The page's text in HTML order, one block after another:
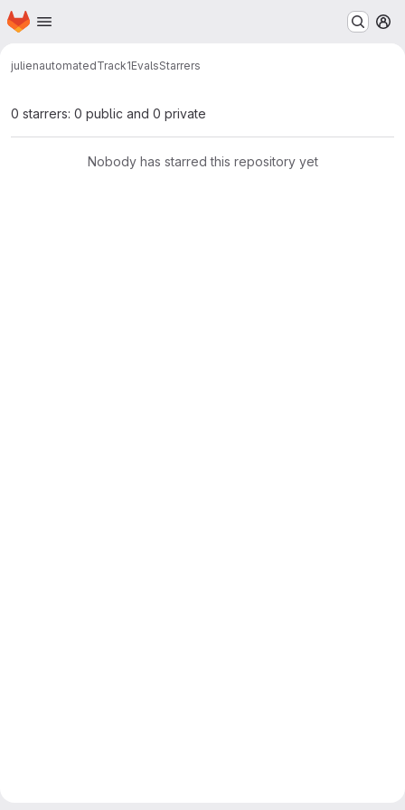
Skip to main content
Homepage
julienautomatedTrack1EvalsStarrers
0 starrers: 0 public and 0 private
Nobody has starred this repository yet